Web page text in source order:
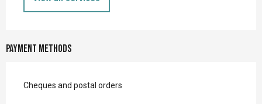
Payment methods
Cheques and postal orders